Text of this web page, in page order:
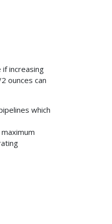
increasing
ounces can
which